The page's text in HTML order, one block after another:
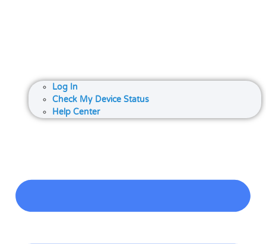
Log In
Check My Device Status
Help Center